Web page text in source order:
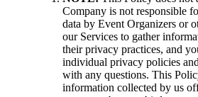
Company is not responsible
data by Event Organizers or
our Services to gather
their privacy practices, and
individual privacy policies
with any questions. This
information collected by us